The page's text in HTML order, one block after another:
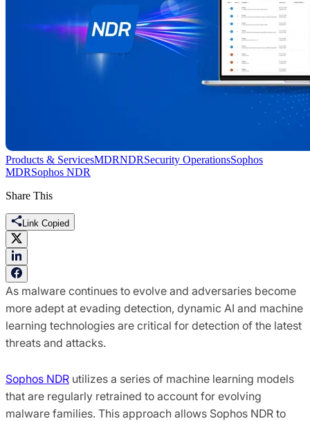
Products & ServicesMDRNDRSecurity OperationsSophos
MDRSophos NDR
Share This
Link Copied
As malware continues to evolve and adversaries become
more adept at evading detection, dynamic AI and machine
learning technologies are critical for detection of the latest
threats and attacks.
Sophos NDR utilizes a series of machine learning models
that are regularly retrained to account for evolving
malware families. This approach allows Sophos NDR to